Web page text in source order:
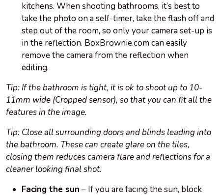
kitchens. When shooting bathrooms, it’s best to
take the photo on a self-timer, take the flash off and
step out of the room, so only your camera set-up is
in the reflection. BoxBrownie.com can easily
remove the camera from the reflection when
editing.
Tip: If the bathroom is tight, it is ok to shoot up to 10-
11mm wide (Cropped sensor), so that you can fit all the
features in the image.
Tip: Close all surrounding doors and blinds leading into
the bathroom. These can create glare on the tiles,
closing them reduces camera flare and reflections for a
cleaner looking final shot.
Facing the sun – If you are facing the sun, block